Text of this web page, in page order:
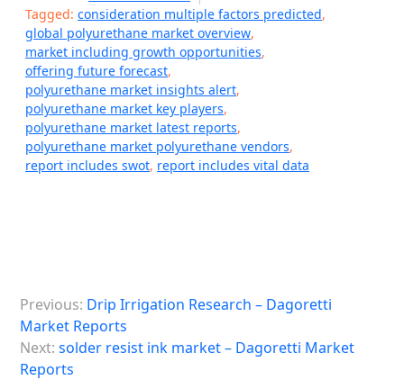
Tagged: consideration multiple factors predicted,
global polyurethane market overview,
market including growth opportunities,
offering future forecast,
polyurethane market insights alert,
polyurethane market key players,
polyurethane market latest reports,
polyurethane market polyurethane vendors,
report includes swot, report includes vital data
o
s
Previous: Drip Irrigation Research – Dagoretti
Market Reports
Next: solder resist ink market – Dagoretti Market
Reports